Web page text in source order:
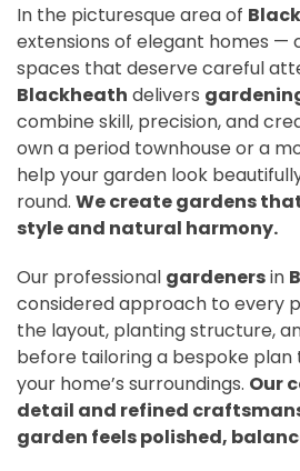
In the picturesque area of
extensions of elegant homes —
spaces that deserve careful
Blackheath delivers
combine skill, precision, and
own a period townhouse or a
help your garden look
round. We create gardens
style and natural harmony.
Our professional gardenersin
considered approach to every
the layout, planting structure,
before tailoring a bespoke
your home’s surroundings. Our
detail and refined
garden feels polished,